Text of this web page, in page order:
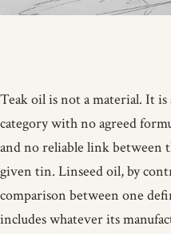
Teak oil is not a material. It
category with no agreed
and no reliable link between
given tin. Linseed oil, by
comparison between one
includes whatever its